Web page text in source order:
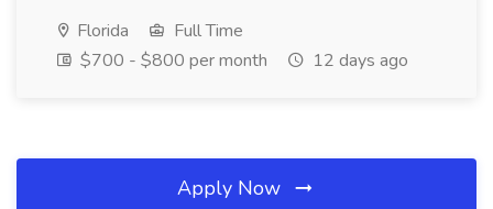
Florida
Full Time
$700 - $800 per month
12 days ago
Apply Now